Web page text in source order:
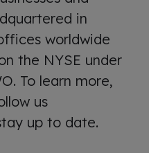
in
worldwide
the NYSE under
To learn more,
us
up to date.